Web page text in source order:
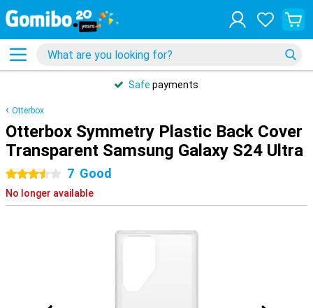
Safe payments
Otterbox
Otterbox Symmetry Plastic Back Cover
Transparent Samsung Galaxy S24 Ultra
3.5 stars
7 Good
No longer available